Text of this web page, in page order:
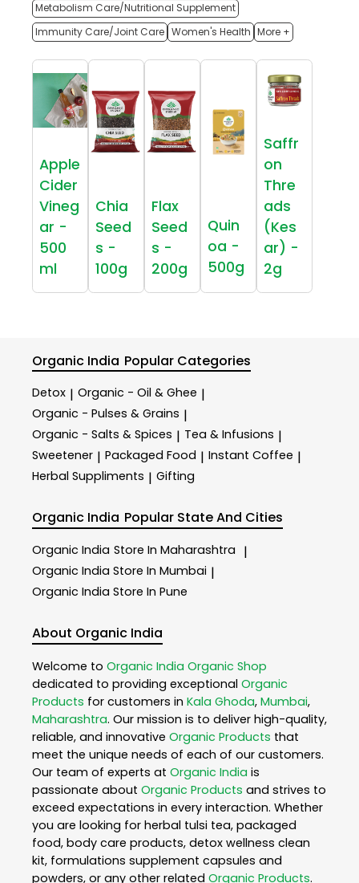
Metabolism Care/Nutritional Supplement
Immunity Care/Joint Care Women's Health More +
Apple
Cider
Vineg
ar -
500
ml
Chia
Seed
s -
100g
Flax
Seed
s -
200g
Quin
oa -
500g
Saffr
on
Thre
ads
(Kes
ar) -
2g
Organic India Popular Categories
Detox | Organic - Oil & Ghee |
Organic - Pulses & Grains |
Organic - Salts & Spices | Tea & Infusions |
Sweetener | Packaged Food | Instant Coffee |
Herbal Suppliments | Gifting
Organic India Popular State And Cities
Organic India Store In Maharashtra |
Organic India Store In Mumbai |
Organic India Store In Pune
About Organic India
Welcome to Organic India Organic Shop
dedicated to providing exceptional Organic
Products for customers in Kala Ghoda, Mumbai,
Maharashtra. Our mission is to deliver high-quality,
reliable, and innovative Organic Products that
meet the unique needs of each of our customers.
Our team of experts at Organic India is
passionate about Organic Products and strives to
exceed expectations in every interaction. Whether
you are looking for herbal tulsi tea, packaged
food, body care products, detox wellness clean
kit, formulations supplement capsules and
powders, or any other related Organic Products.